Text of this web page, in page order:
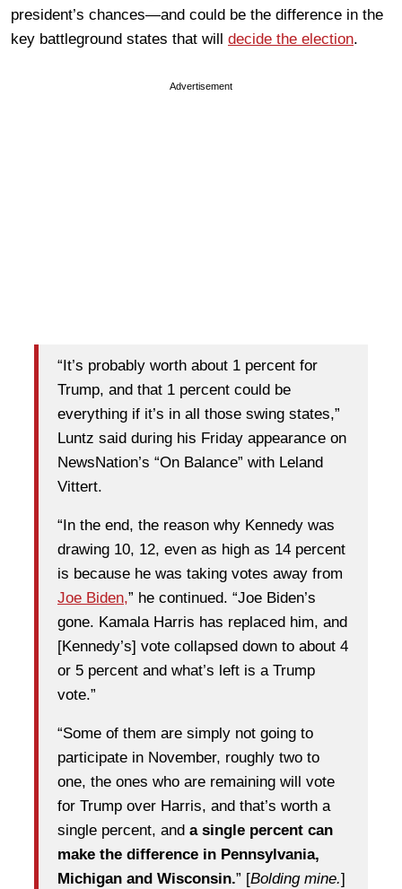
president’s chances—and could be the difference in the
key battleground states that will decide the election.
Advertisement
“It’s probably worth about 1 percent for
Trump, and that 1 percent could be
everything if it’s in all those swing states,”
Luntz said during his Friday appearance on
NewsNation’s “On Balance” with Leland
Vittert.
“In the end, the reason why Kennedy was
drawing 10, 12, even as high as 14 percent
is because he was taking votes away from
Joe Biden,” he continued. “Joe Biden’s
gone. Kamala Harris has replaced him, and
[Kennedy’s] vote collapsed down to about 4
or 5 percent and what’s left is a Trump
vote.”
“Some of them are simply not going to
participate in November, roughly two to
one, the ones who are remaining will vote
for Trump over Harris, and that’s worth a
single percent, and a single percent can
make the difference in Pennsylvania,
Michigan and Wisconsin.” [Bolding mine.]